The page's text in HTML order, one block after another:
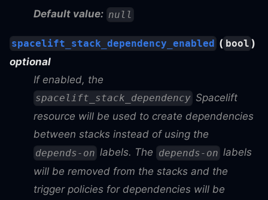
Default value: null
spacelift_stack_dependency_enabled ( bool )
optional
If enabled, the
spacelift_stack_dependency Spacelift
resource will be used to create dependencies
between stacks instead of using the
depends-on labels. The depends-on labels
will be removed from the stacks and the
trigger policies for dependencies will be